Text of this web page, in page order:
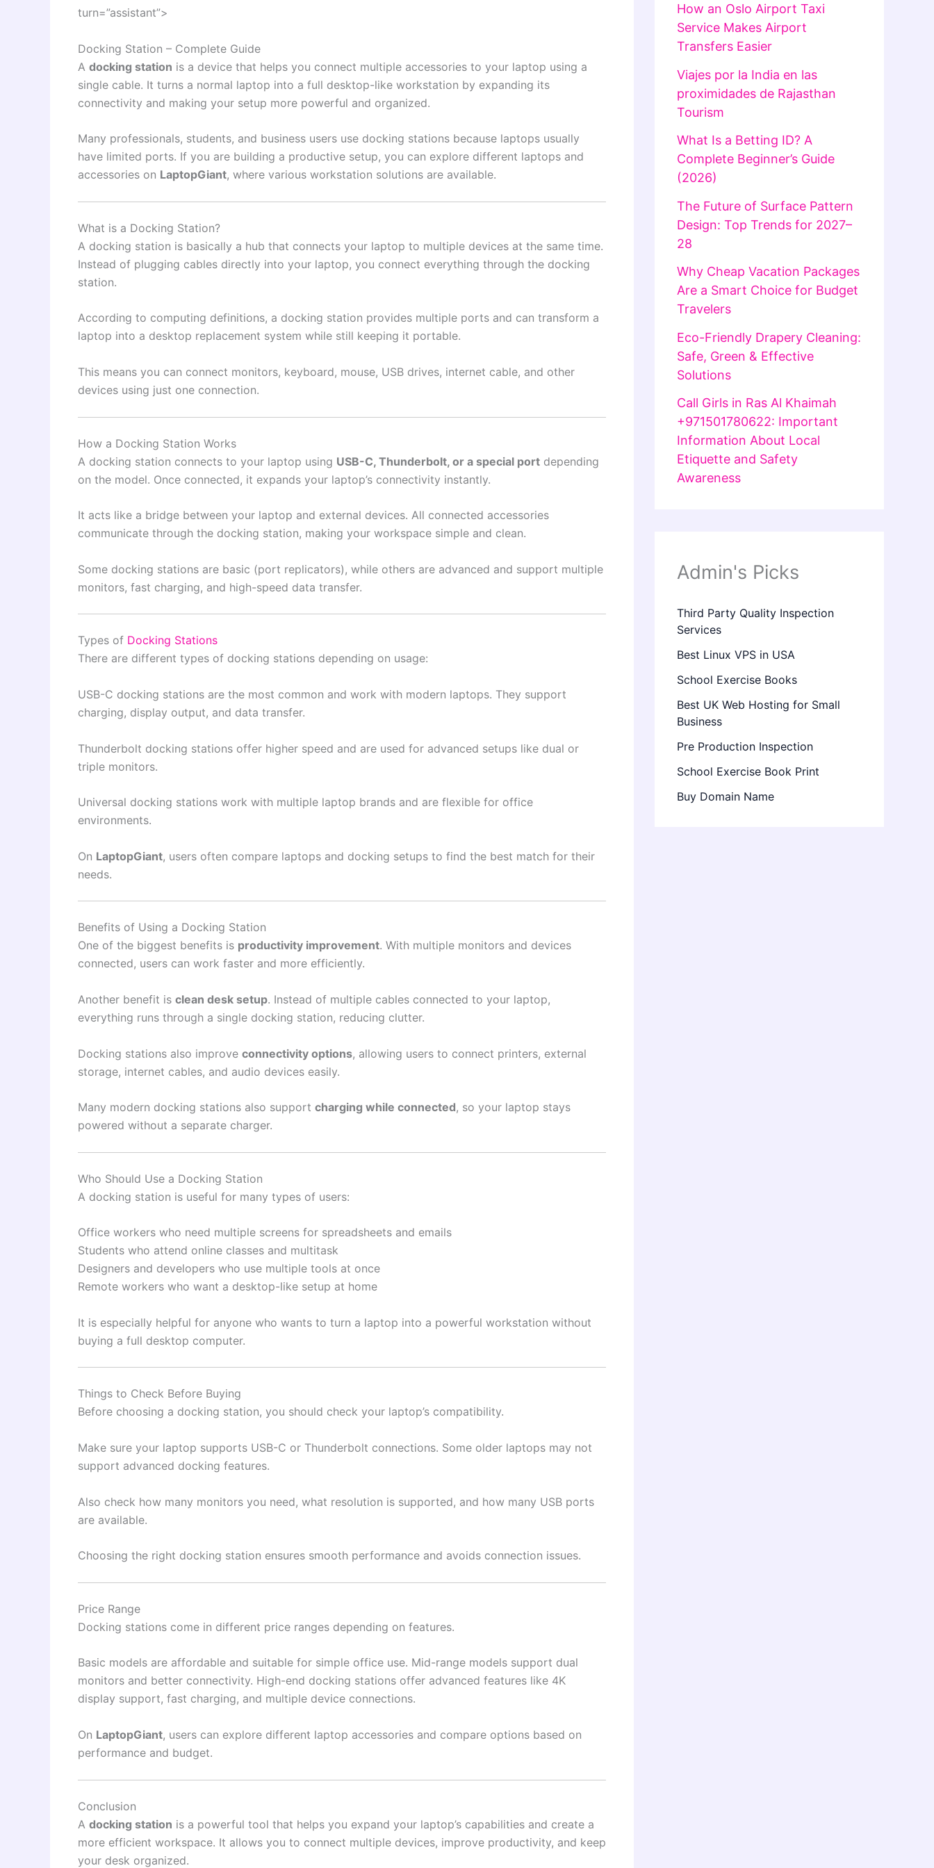
turn=”assistant”>
Docking Station – Complete Guide
A docking station is a device that helps you connect multiple accessories to your laptop using a
single cable. It turns a normal laptop into a full desktop-like workstation by expanding its
connectivity and making your setup more powerful and organized.
Many professionals, students, and business users use docking stations because laptops usually
have limited ports. If you are building a productive setup, you can explore different laptops and
accessories on LaptopGiant, where various workstation solutions are available.
What is a Docking Station?
A docking station is basically a hub that connects your laptop to multiple devices at the same time.
Instead of plugging cables directly into your laptop, you connect everything through the docking
station.
According to computing definitions, a docking station provides multiple ports and can transform a
laptop into a desktop replacement system while still keeping it portable.
This means you can connect monitors, keyboard, mouse, USB drives, internet cable, and other
devices using just one connection.
How a Docking Station Works
A docking station connects to your laptop using USB-C, Thunderbolt, or a special port depending
on the model. Once connected, it expands your laptop’s connectivity instantly.
It acts like a bridge between your laptop and external devices. All connected accessories
communicate through the docking station, making your workspace simple and clean.
Some docking stations are basic (port replicators), while others are advanced and support multiple
monitors, fast charging, and high-speed data transfer.
Types of Docking Stations
There are different types of docking stations depending on usage:
USB-C docking stations are the most common and work with modern laptops. They support
charging, display output, and data transfer.
Thunderbolt docking stations offer higher speed and are used for advanced setups like dual or
triple monitors.
Universal docking stations work with multiple laptop brands and are flexible for office
environments.
On LaptopGiant, users often compare laptops and docking setups to find the best match for their
needs.
Benefits of Using a Docking Station
One of the biggest benefits is productivity improvement. With multiple monitors and devices
connected, users can work faster and more efficiently.
Another benefit is clean desk setup. Instead of multiple cables connected to your laptop,
everything runs through a single docking station, reducing clutter.
Docking stations also improve connectivity options, allowing users to connect printers, external
storage, internet cables, and audio devices easily.
Many modern docking stations also support charging while connected, so your laptop stays
powered without a separate charger.
Who Should Use a Docking Station
A docking station is useful for many types of users:
Office workers who need multiple screens for spreadsheets and emails
Students who attend online classes and multitask
Designers and developers who use multiple tools at once
Remote workers who want a desktop-like setup at home
It is especially helpful for anyone who wants to turn a laptop into a powerful workstation without
buying a full desktop computer.
Things to Check Before Buying
Before choosing a docking station, you should check your laptop’s compatibility.
Make sure your laptop supports USB-C or Thunderbolt connections. Some older laptops may not
support advanced docking features.
Also check how many monitors you need, what resolution is supported, and how many USB ports
are available.
Choosing the right docking station ensures smooth performance and avoids connection issues.
Price Range
Docking stations come in different price ranges depending on features.
Basic models are affordable and suitable for simple office use. Mid-range models support dual
monitors and better connectivity. High-end docking stations offer advanced features like 4K
display support, fast charging, and multiple device connections.
On LaptopGiant, users can explore different laptop accessories and compare options based on
performance and budget.
Conclusion
A docking station is a powerful tool that helps you expand your laptop’s capabilities and create a
more efficient workspace. It allows you to connect multiple devices, improve productivity, and keep
your desk organized.
How an Oslo Airport Taxi
Service Makes Airport
Transfers Easier
Viajes por la India en las
proximidades de Rajasthan
Tourism
What Is a Betting ID? A
Complete Beginner’s Guide
(2026)
The Future of Surface Pattern
Design: Top Trends for 2027–
28
Why Cheap Vacation Packages
Are a Smart Choice for Budget
Travelers
Eco-Friendly Drapery Cleaning:
Safe, Green & Effective
Solutions
Call Girls in Ras Al Khaimah
+971501780622: Important
Information About Local
Etiquette and Safety
Awareness
Admin's Picks
Third Party Quality Inspection
Services
Best Linux VPS in USA
School Exercise Books
Best UK Web Hosting for Small
Business
Pre Production Inspection
School Exercise Book Print
Buy Domain Name